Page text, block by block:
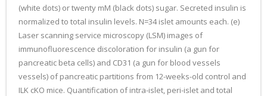
(white dots) or twenty mM (black dots) sugar. Secreted insulin is
normalized to total insulin levels. N=34 islet amounts each. (e)
Laser scanning service microscopy (LSM) images of
immunofluorescence discoloration for insulin (a gun for
pancreatic beta cells) and CD31 (a gun for blood vessels
vessels) of pancreatic partitions from 12-weeks-old control and
ILK cKO mice. Quantification of intra-islet, peri-islet and total